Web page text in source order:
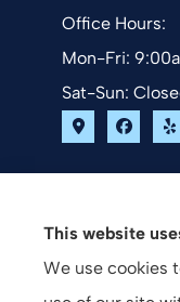
Office Hours:
Mon-Fri:
Sat-Sun:
This website
We use cookies